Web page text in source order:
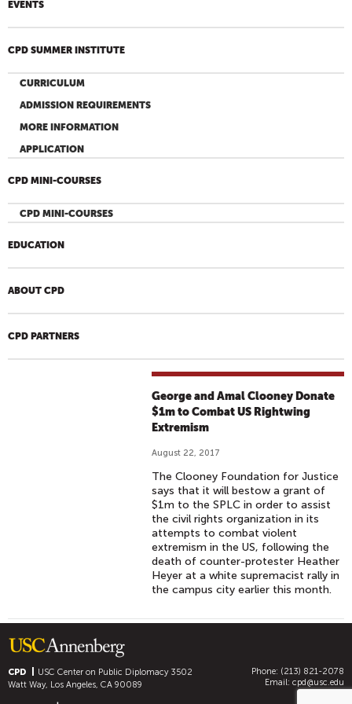
EVENTS
CPD SUMMER INSTITUTE
CURRICULUM
ADMISSION REQUIREMENTS
MORE INFORMATION
APPLICATION
CPD MINI-COURSES
CPD MINI-COURSES
EDUCATION
ABOUT CPD
CPD PARTNERS
George and Amal Clooney Donate
$1m to Combat US Rightwing
Extremism
August 22, 2017
The Clooney Foundation for Justice
says that it will bestow a grant of
$1m to the SPLC in order to assist
the civil rights organization in its
attempts to combat violent
extremism in the US, following the
death of counter-protester Heather
Heyer at a white supremacist rally in
the campus city earlier this month.
CPD USC Center on Public Diplomacy3502
Watt Way, Los Angeles, CA 90089
Phone: (213) 821-2078
Email: cpd@usc.edu